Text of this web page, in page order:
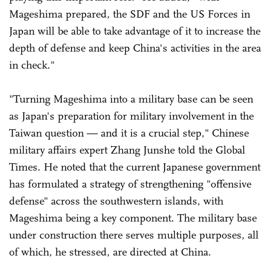
Mageshima prepared, the SDF and the US Forces in
Japan will be able to take advantage of it to increase the
depth of defense and keep China's activities in the area
in check."
"Turning Mageshima into a military base can be seen
as Japan's preparation for military involvement in the
Taiwan question — and it is a crucial step," Chinese
military affairs expert Zhang Junshe told the Global
Times. He noted that the current Japanese government
has formulated a strategy of strengthening "offensive
defense" across the southwestern islands, with
Mageshima being a key component. The military base
under construction there serves multiple purposes, all
of which, he stressed, are directed at China.